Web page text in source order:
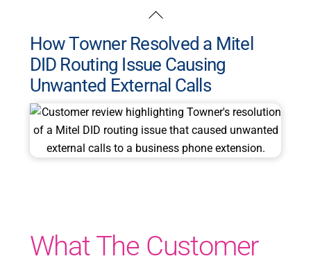
contentHow Towner Resolved a Mitel
DID Routing Issue Causing
Unwanted External Calls
What The Customer
Back
Top